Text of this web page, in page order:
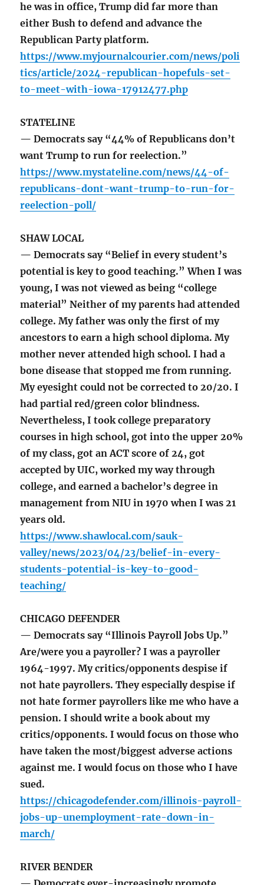
he was in office, Trump did far more than
either Bush to defend and advance the
Republican Party platform.
https://www.myjournalcourier.com/news/poli
tics/article/2024-republican-hopefuls-set-
to-meet-with-iowa-17912477.php
STATELINE
— Democrats say “44% of Republicans don’t
want Trump to run for reelection.”
https://www.mystateline.com/news/44-of-
republicans-dont-want-trump-to-run-for-
reelection-poll/
SHAW LOCAL
— Democrats say “Belief in every student’s
potential is key to good teaching.” When I was
young, I was not viewed as being “college
material” Neither of my parents had attended
college. My father was only the first of my
ancestors to earn a high school diploma. My
mother never attended high school. I had a
bone disease that stopped me from running.
My eyesight could not be corrected to 20/20. I
had partial red/green color blindness.
Nevertheless, I took college preparatory
courses in high school, got into the upper 20%
of my class, got an ACT score of 24, got
accepted by UIC, worked my way through
college, and earned a bachelor’s degree in
management from NIU in 1970 when I was 21
years old.
https://www.shawlocal.com/sauk-
valley/news/2023/04/23/belief-in-every-
students-potential-is-key-to-good-
teaching/
CHICAGO DEFENDER
— Democrats say “Illinois Payroll Jobs Up.”
Are/were you a payroller? I was a payroller
1964-1997. My critics/opponents despise if
not hate payrollers. They especially despise if
not hate former payrollers like me who have a
pension. I should write a book about my
critics/opponents. I would focus on those who
have taken the most/biggest adverse actions
against me. I would focus on those who I have
sued.
https://chicagodefender.com/illinois-payroll-
jobs-up-unemployment-rate-down-in-
march/
RIVER BENDER